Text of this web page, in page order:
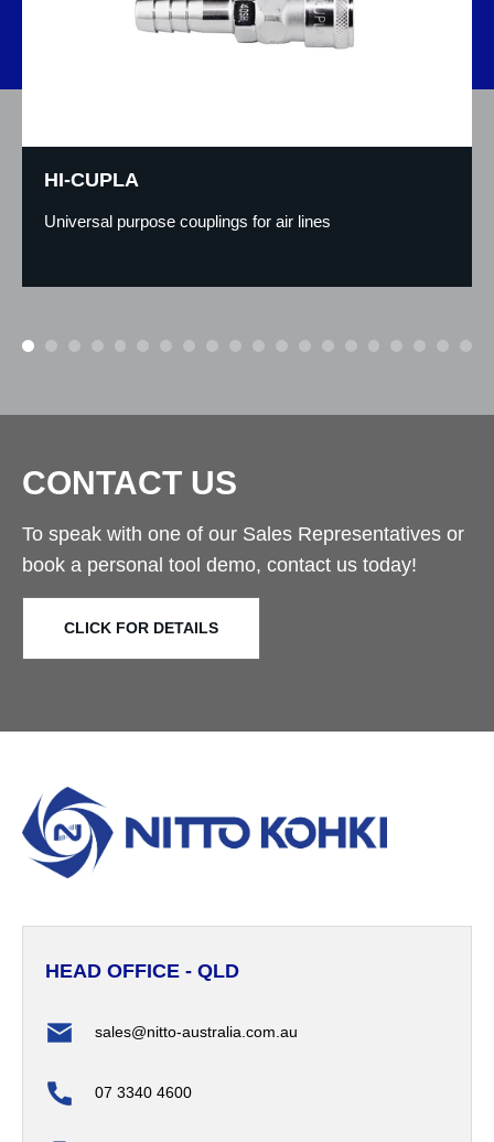
HI-CUPLA
Universal purpose couplings for air lines
CONTACT US
To speak with one of our Sales Representatives or
book a personal tool demo, contact us today!
CLICK FOR DETAILS
HEAD OFFICE - QLD
sales@nitto-australia.com.au
07 3340 4600